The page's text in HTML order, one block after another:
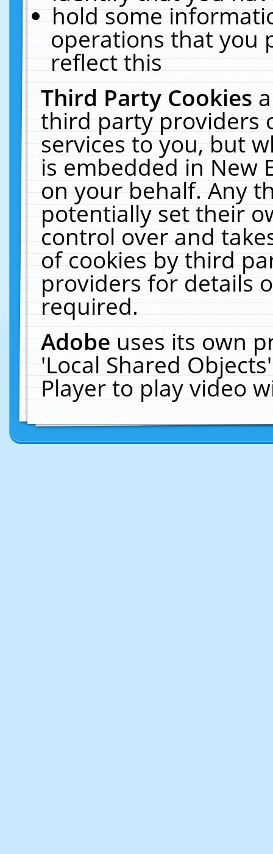
hold some
operations that you
reflect this
Third Party Cookies
third party providers
services to you, but
is embedded in New
on your behalf. Any
potentially set their
control over and
of cookies by third
providers for details
required.
Adobeuses its own
'Local Shared
Player to play video